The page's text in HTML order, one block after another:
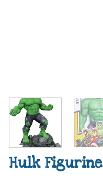
Hulk Figurine